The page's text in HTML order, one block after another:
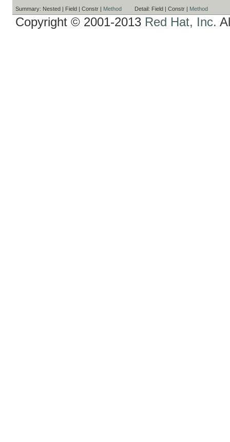
Summary: Nested | Field | Constr | Method Detail: Field | Constr | Method
Copyright © 2001-2013 Red Hat, Inc.